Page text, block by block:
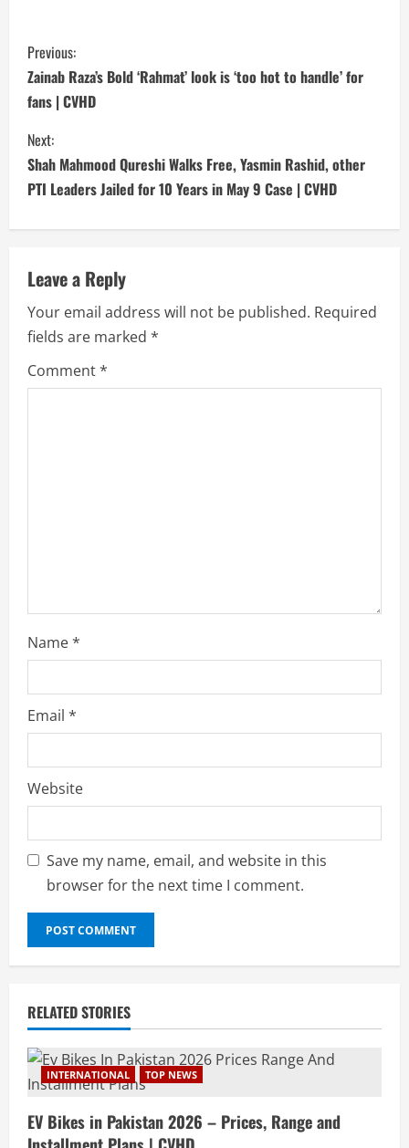
C
o
n
t
i
n
u
e
R
e
Previous:
Zainab Raza’s Bold ‘Rahmat’ look is ‘too hot to handle’ for
fans | CVHD
Next:
Shah Mahmood Qureshi Walks Free, Yasmin Rashid, other
PTI Leaders Jailed for 10 Years in May 9 Case | CVHD
Leave a Reply
Your email address will not be published. Required
fields are marked *
Comment*
Name*
Email *
Website
Save my name, email, and website in this
browser for the next time I comment.
RELATED STORIES
INTERNATIONAL TOP NEWS
EV Bikes in Pakistan 2026 – Prices, Range and